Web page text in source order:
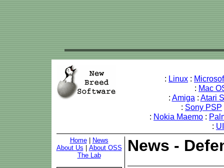
: Linux :
: Mac
: Amiga : Atari
: Sony PSP
: Nokia Maemo :
:
Home|
News
About Us
About OSS
The Lab
News -